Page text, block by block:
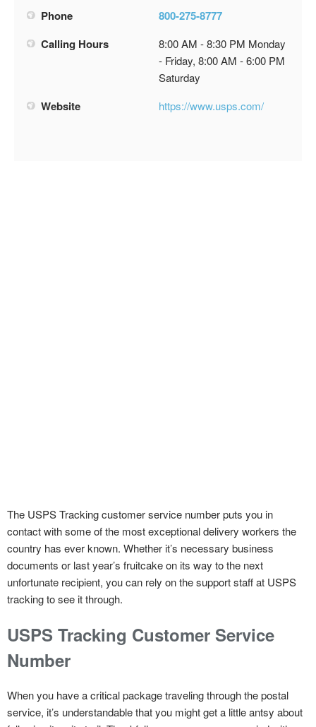
Phone
800-275-8777
Calling Hours
8:00 AM - 8:30 PM Monday
- Friday, 8:00 AM - 6:00 PM
Saturday
Website https://www.usps.com/
The USPS Tracking customer service number puts you in
contact with some of the most exceptional delivery workers the
country has ever known. Whether it’s necessary business
documents or last year’s fruitcake on its way to the next
unfortunate recipient, you can rely on the support staff at USPS
tracking to see it through.
USPS Tracking Customer Service
Number
When you have a critical package traveling through the postal
service, it’s understandable that you might get a little antsy about